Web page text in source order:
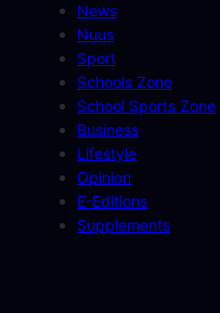
News
Nuus
Sport
Schools Zone
School Sports Zone
Business
Lifestyle
Opinion
E-Editions
Supplements